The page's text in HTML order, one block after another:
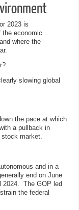
2023 is
the economic
where the
slowing global
the pace at which
a pullback in
stock market.
and in a
end on June
2024. The GOP led
the federal